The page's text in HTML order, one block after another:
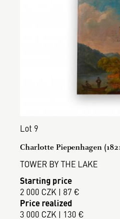
Lot 9
Charlotte Piepenhagen
TOWER BY THE LAKE
Starting price
2 000 CZK | 87 €
Price realized
3 000 CZK | 130 €